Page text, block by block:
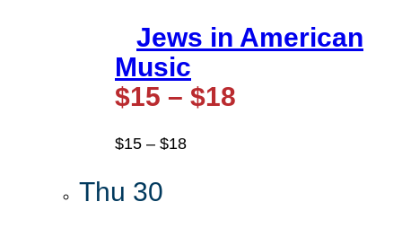
Jews in American
Music
$15 – $18
$15 – $18
Thu 30